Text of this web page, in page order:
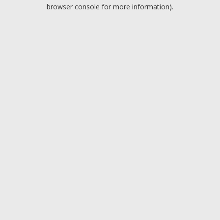
browser console for more information).